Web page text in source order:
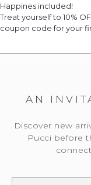
Happines included!
Treat yourself to 10%
coupon code for your
AN
Discover new
Pucci before
... when the
Please enter
like to be